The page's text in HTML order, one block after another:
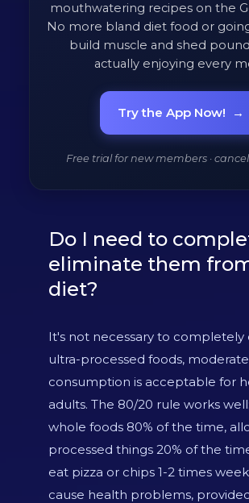
mouthwatering recipes on the
No more bland diet food or
build muscle and shed
actually enjoying every
Try the App Now! →
Free trial for new members ·
Do I need to
eliminate them
diet?
It's not necessary to completely
ultra-processed foods, moderate
consumption is acceptable for
adults. The 80/20 rule works
whole foods 80% of the time,
processed things 20% of the
eat pizza or chips 1-2 times
cause health problems,